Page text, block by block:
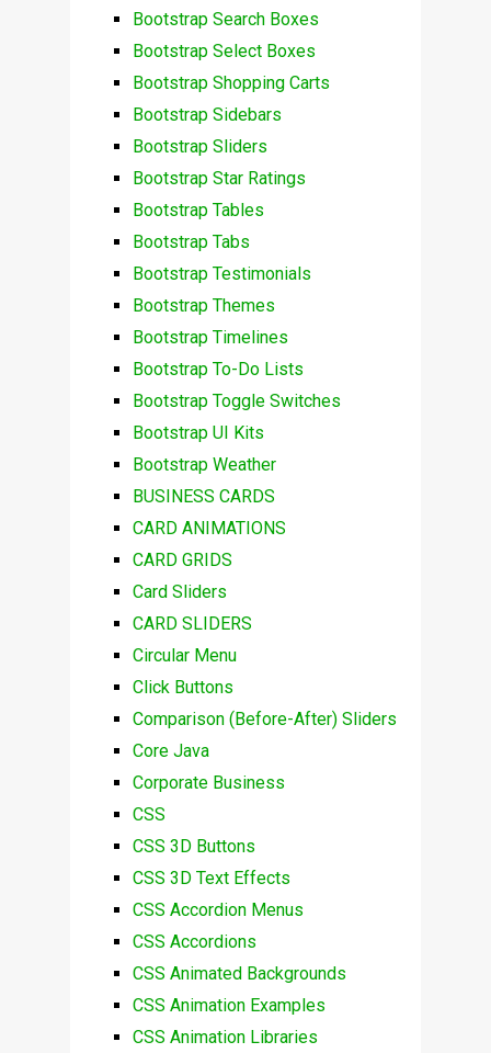
Bootstrap Search Boxes
Bootstrap Select Boxes
Bootstrap Shopping Carts
Bootstrap Sidebars
Bootstrap Sliders
Bootstrap Star Ratings
Bootstrap Tables
Bootstrap Tabs
Bootstrap Testimonials
Bootstrap Themes
Bootstrap Timelines
Bootstrap To-Do Lists
Bootstrap Toggle Switches
Bootstrap UI Kits
Bootstrap Weather
BUSINESS CARDS
CARD ANIMATIONS
CARD GRIDS
Card Sliders
CARD SLIDERS
Circular Menu
Click Buttons
Comparison (Before-After) Sliders
Core Java
Corporate Business
CSS
CSS 3D Buttons
CSS 3D Text Effects
CSS Accordion Menus
CSS Accordions
CSS Animated Backgrounds
CSS Animation Examples
CSS Animation Libraries